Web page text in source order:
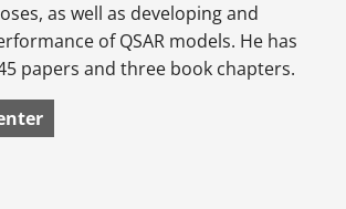
as well as developing and
of QSAR models. He has
papers and three book chapters.